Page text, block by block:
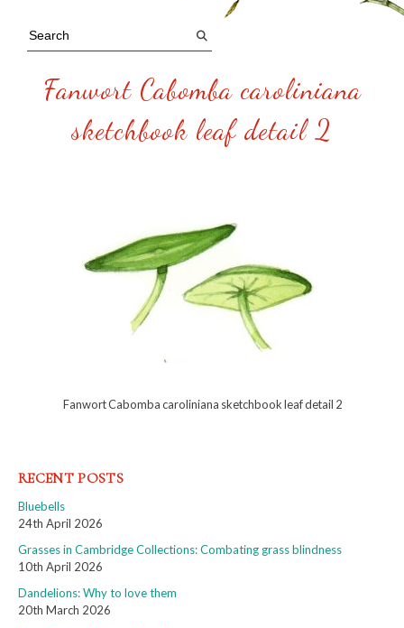
Fanwort Cabomba caroliniana
sketchbook leaf detail 2
Fanwort Cabomba caroliniana sketchbook leaf detail 2
RECENT POSTS
Bluebells
24th April 2026
Grasses in Cambridge Collections: Combating grass blindness
10th April 2026
Dandelions: Why to love them
20th March 2026